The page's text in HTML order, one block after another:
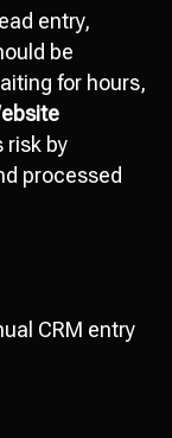
entry,
be
for hours,
risk by
processed
CRM entry